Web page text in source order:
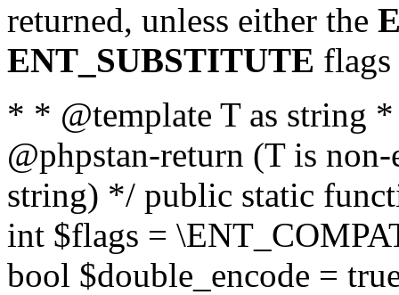
returned, unless either the
ENT_SUBSTITUTE flags
* * @template T as string
@phpstan-return (T is
string) */ public static
int $flags =
bool $double_encode =